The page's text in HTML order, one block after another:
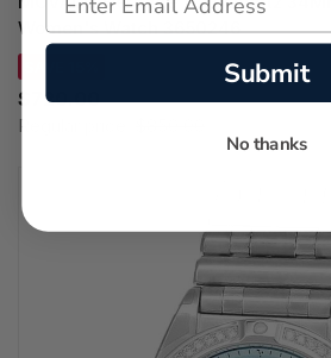
Women's Watch 3650246
$720.00
Regular price:
Submit
No thanks